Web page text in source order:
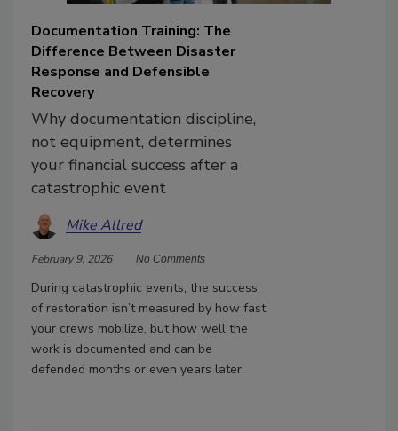
Documentation Training: The
Difference Between Disaster
Response and Defensible
Recovery
Why documentation discipline,
not equipment, determines
your financial success after a
catastrophic event
Mike Allred
February 9, 2026 No Comments
During catastrophic events, the success
of restoration isn’t measured by how fast
your crews mobilize, but how well the
work is documented and can be
defended months or even years later.